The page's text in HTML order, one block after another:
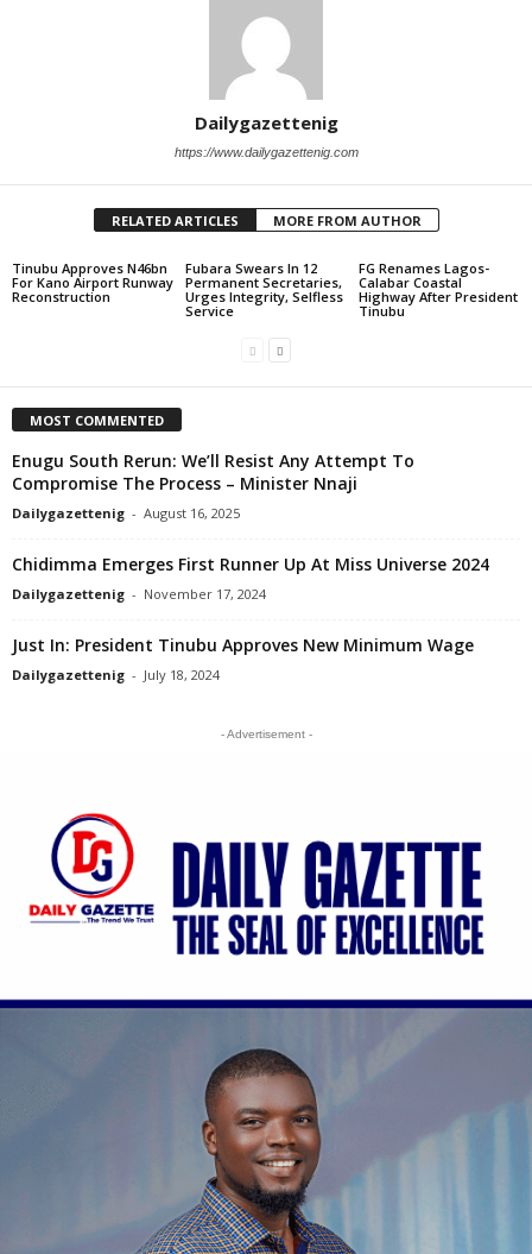
Dailygazettenig
https://www.dailygazettenig.com
RELATED ARTICLES MORE FROM AUTHOR
Tinubu Approves N46bn
For Kano Airport Runway
Reconstruction
Fubara Swears In 12
Permanent Secretaries,
Urges Integrity, Selfless
Service
FG Renames Lagos-
Calabar Coastal
Highway After President
Tinubu
MOST COMMENTED
Enugu South Rerun: We’ll Resist Any Attempt To
Compromise The Process – Minister Nnaji
Dailygazettenig - August 16, 2025
Chidimma Emerges First Runner Up At Miss Universe 2024
Dailygazettenig - November 17, 2024
Just In: President Tinubu Approves New Minimum Wage
Dailygazettenig - July 18, 2024
- Advertisement -